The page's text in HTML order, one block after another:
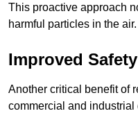
This proactive approach
harmful particles in the air.
Improved Safety
Another critical benefit of
commercial and industrial